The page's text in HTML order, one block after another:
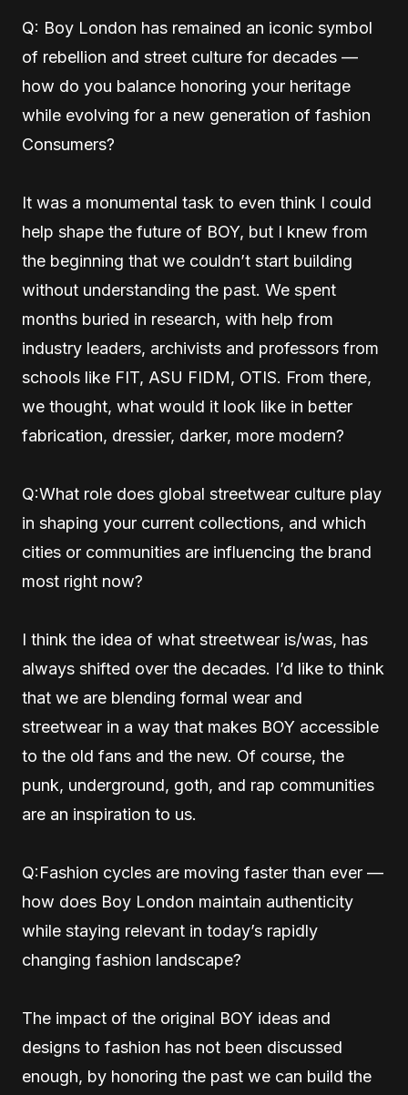
Q: Boy London has remained an iconic symbol
of rebellion and street culture for decades —
how do you balance honoring your heritage
while evolving for a new generation of fashion
Consumers?
It was a monumental task to even think I could
help shape the future of BOY, but I knew from
the beginning that we couldn’t start building
without understanding the past. We spent
months buried in research, with help from
industry leaders, archivists and professors from
schools like FIT, ASU FIDM, OTIS. From there,
we thought, what would it look like in better
fabrication, dressier, darker, more modern?
Q:What role does global streetwear culture play
in shaping your current collections, and which
cities or communities are influencing the brand
most right now?
I think the idea of what streetwear is/was, has
always shifted over the decades. I’d like to think
that we are blending formal wear and
streetwear in a way that makes BOY accessible
to the old fans and the new. Of course, the
punk, underground, goth, and rap communities
are an inspiration to us.
Q:Fashion cycles are moving faster than ever —
how does Boy London maintain authenticity
while staying relevant in today’s rapidly
changing fashion landscape?
The impact of the original BOY ideas and
designs to fashion has not been discussed
enough, by honoring the past we can build the